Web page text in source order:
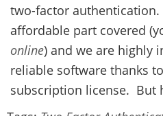
two-factor
affordable part covered
online) and we are highly
reliable software thanks
subscription license. But